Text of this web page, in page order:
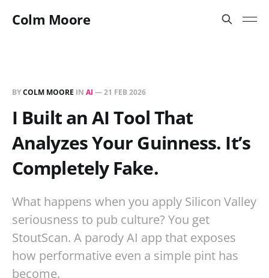
Colm Moore
BYCOLM MOORE IN AI —21 FEB 2026
I Built an AI Tool That
Analyzes Your Guinness. It’s
Completely Fake.
What happens when you apply Silicon Valley
seriousness to pub culture? You get
StoutScan. A parody AI app that exposes
how performative even a simple pint has
become.